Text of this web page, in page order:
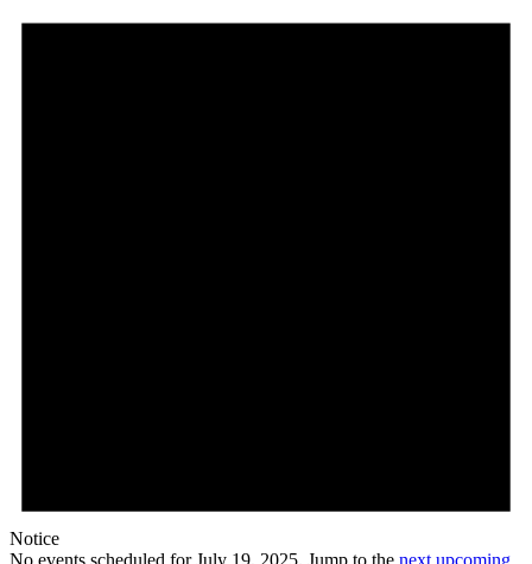
Notice
No events scheduled for July 19, 2025. Jump to the next upcoming